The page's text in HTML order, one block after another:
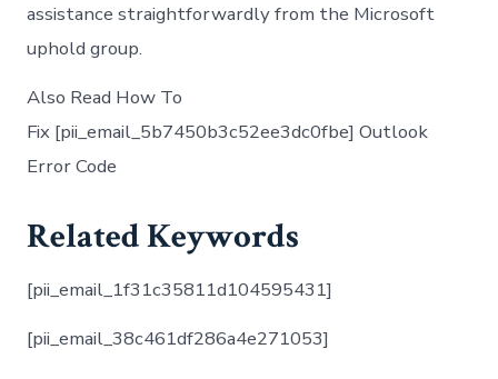
assistance straightforwardly from the Microsoft
uphold group.
Also Read How To
Fix [pii_email_5b7450b3c52ee3dc0fbe] Outlook
Error Code
Related Keywords
[pii_email_1f31c35811d104595431]
[pii_email_38c461df286a4e271053]